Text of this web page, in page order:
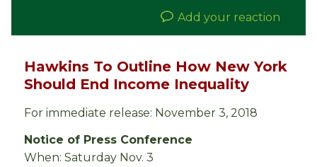
Add your reaction
Hawkins To Outline How New York
Should End Income Inequality
For immediate release: November 3, 2018
Notice of Press Conference
When: Saturday Nov. 3